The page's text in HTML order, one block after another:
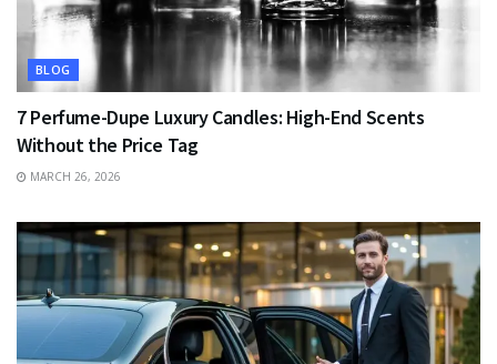
BLOG
7 Perfume-Dupe Luxury Candles: High-End Scents
Without the Price Tag
MARCH 26, 2026